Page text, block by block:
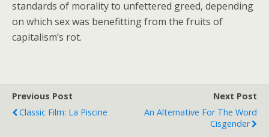
standards of morality to unfettered greed, depending
on which sex was benefitting from the fruits of
capitalism’s rot.
Previous Post
Classic Film: La Piscine
Next Post
An Alternative For The Word
Cisgender